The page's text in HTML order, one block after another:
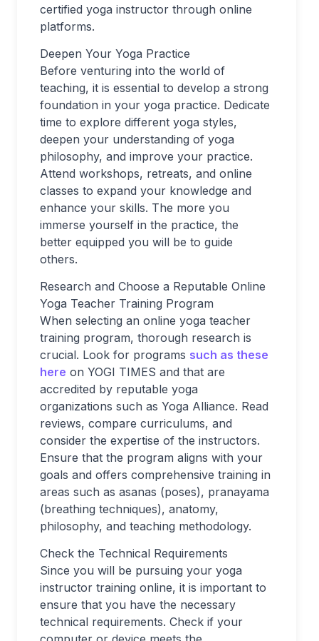
certified yoga instructor through online
platforms.
Deepen Your Yoga Practice
Before venturing into the world of
teaching, it is essential to develop a strong
foundation in your yoga practice. Dedicate
time to explore different yoga styles,
deepen your understanding of yoga
philosophy, and improve your practice.
Attend workshops, retreats, and online
classes to expand your knowledge and
enhance your skills. The more you
immerse yourself in the practice, the
better equipped you will be to guide
others.
Research and Choose a Reputable Online
Yoga Teacher Training Program
When selecting an online yoga teacher
training program, thorough research is
crucial. Look for programs such as these
here on YOGI TIMES and that are
accredited by reputable yoga
organizations such as Yoga Alliance. Read
reviews, compare curriculums, and
consider the expertise of the instructors.
Ensure that the program aligns with your
goals and offers comprehensive training in
areas such as asanas (poses), pranayama
(breathing techniques), anatomy,
philosophy, and teaching methodology.
Check the Technical Requirements
Since you will be pursuing your yoga
instructor training online, it is important to
ensure that you have the necessary
technical requirements. Check if your